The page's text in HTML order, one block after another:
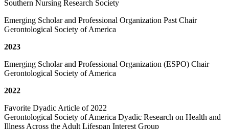
Southern Nursing Research Society
Emerging Scholar and Professional Organization Past Chair
Gerontological Society of America
2023
Emerging Scholar and Professional Organization (ESPO) Chair
Gerontological Society of America
2022
Favorite Dyadic Article of 2022
Gerontological Society of America Dyadic Research on Health and
Illness Across the Adult Lifespan Interest Group